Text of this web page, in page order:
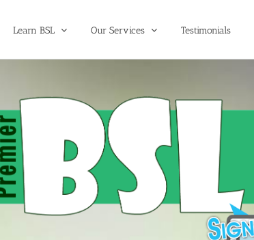
Learn BSL Our Services Testimonials